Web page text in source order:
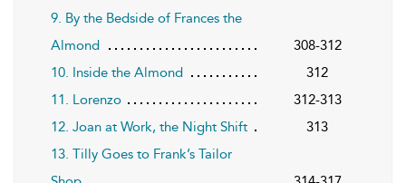
9. By the Bedside of Frances the
Almond
308-312
10. Inside the Almond
312
11. Lorenzo
312-313
12. Joan at Work, the Night Shift
313
13. Tilly Goes to Frank’s Tailor